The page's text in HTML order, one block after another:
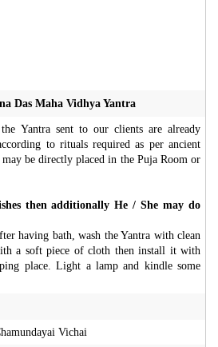
Das Maha Vidhya Yantra
Yantra sent to our clients are already
to rituals required as per ancient
be directly placed in the Puja Room or
then additionally He / She may do
having bath, wash the Yantra with clean
a soft piece of cloth then install it with
place. Light a lamp and kindle some
Vichai